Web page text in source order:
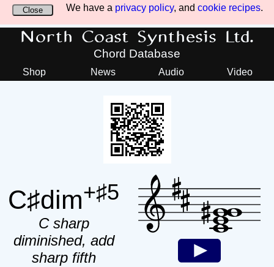
We have a privacy policy, and cookie recipes.
Close
North Coast Synthesis Ltd.
Chord Database
Shop News Audio Video
C♯dim+♯5
C sharp
diminished, add
sharp fifth